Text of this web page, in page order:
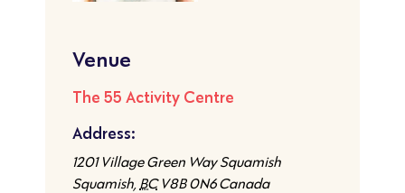
Venue
The 55 Activity Centre
Address:
1201 Village Green Way Squamish
Squamish BC V8B 0N6 Canada